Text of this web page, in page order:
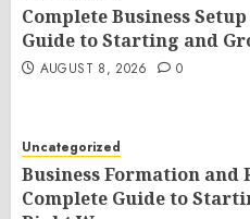
Complete Business
Guide to Starting and
AUGUST 8, 2026 0
Uncategorized
Business Formation and
Complete Guide to